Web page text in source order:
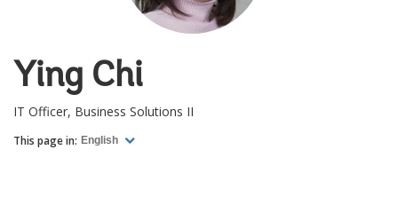
Ying Chi
IT Officer, Business Solutions II
This page in: English